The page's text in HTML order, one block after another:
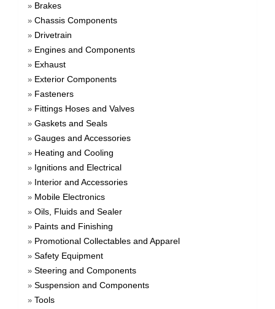
» Brakes
» Chassis Components
» Drivetrain
» Engines and Components
» Exhaust
» Exterior Components
» Fasteners
» Fittings Hoses and Valves
» Gaskets and Seals
» Gauges and Accessories
» Heating and Cooling
» Ignitions and Electrical
» Interior and Accessories
» Mobile Electronics
» Oils, Fluids and Sealer
» Paints and Finishing
» Promotional Collectables and Apparel
» Safety Equipment
» Steering and Components
» Suspension and Components
» Tools